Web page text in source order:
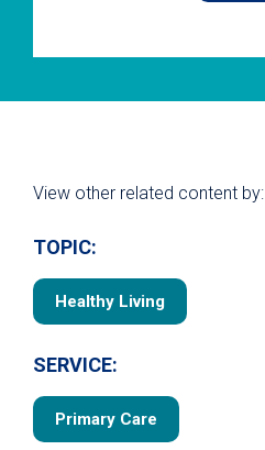
View other related content by:
TOPIC:
Healthy Living
SERVICE:
Primary Care